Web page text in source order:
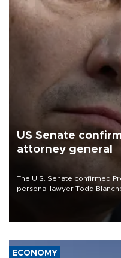
US Senate
attorney general
The U.S. Senate confirmed
personal lawyer Todd
ECONOMY